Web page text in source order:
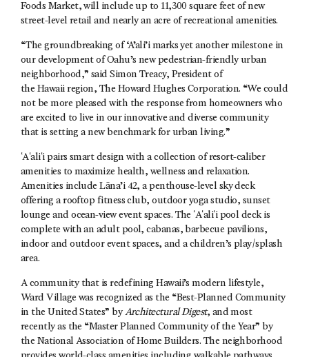
Foods Market, will include up to 11,300 square feet of new
street-level retail and nearly an acre of recreational amenities.
“The groundbreaking of ‘A’ali’i marks yet another milestone in
our development of Oahu’s new pedestrian-friendly urban
neighborhood,” said Simon Treacy, President of
the Hawaii region, The Howard Hughes Corporation. “We could
not be more pleased with the response from homeowners who
are excited to live in our innovative and diverse community
that is setting a new benchmark for urban living.”
ʻAʻaliʻi pairs smart design with a collection of resort-caliber
amenities to maximize health, wellness and relaxation.
Amenities include Lāna’i 42, a penthouse-level sky deck
offering a rooftop fitness club, outdoor yoga studio, sunset
lounge and ocean-view event spaces. The ʻAʻaliʻi pool deck is
complete with an adult pool, cabanas, barbecue pavilions,
indoor and outdoor event spaces, and a children’s play/splash
area.
A community that is redefining Hawaii’s modern lifestyle,
Ward Village was recognized as the “Best-Planned Community
in the United States” by Architectural Digest, and most
recently as the “Master Planned Community of the Year” by
the National Association of Home Builders. The neighborhood